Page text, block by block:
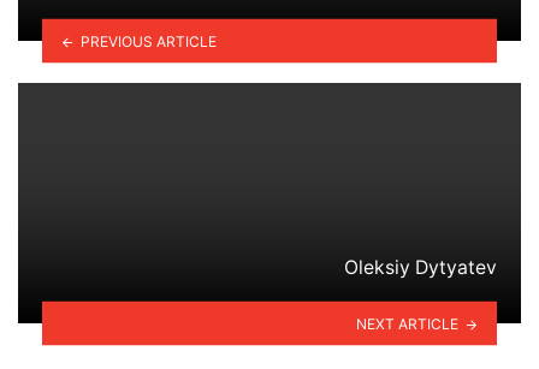
PREVIOUS ARTICLE
Oleksiy Dytyatev
NEXT ARTICLE